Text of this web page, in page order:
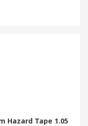
Hazard Tape 1.05